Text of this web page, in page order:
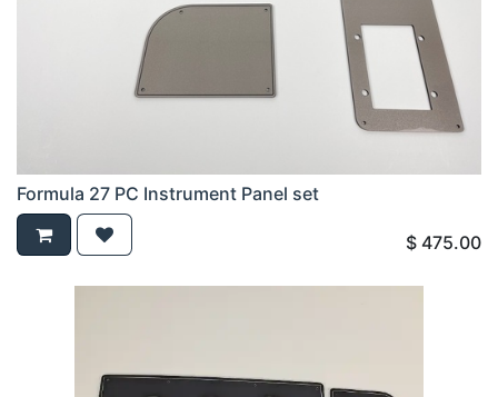
Formula 27 PC Instrument Panel set
$ 475.00